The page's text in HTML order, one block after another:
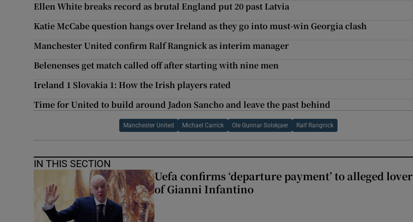
Ellen White breaks record as brutal England put 20 past Latvia
Katie McCabe question hangs over Ireland as they go into must-win Georgia clash
Manchester United confirm Ralf Rangnick as interim manager
Belenenses get match called off after starting with nine men
Ireland 1 Slovakia 1: How the Irish players rated
Time for United to build around Jadon Sancho and leave the past behind
Manchester United Michael Carrick Ole Gunnar Solskjaer Ralf Rangnick
IN THIS SECTION
Uefa confirms ‘departure payment’ to alleged lover
of Gianni Infantino